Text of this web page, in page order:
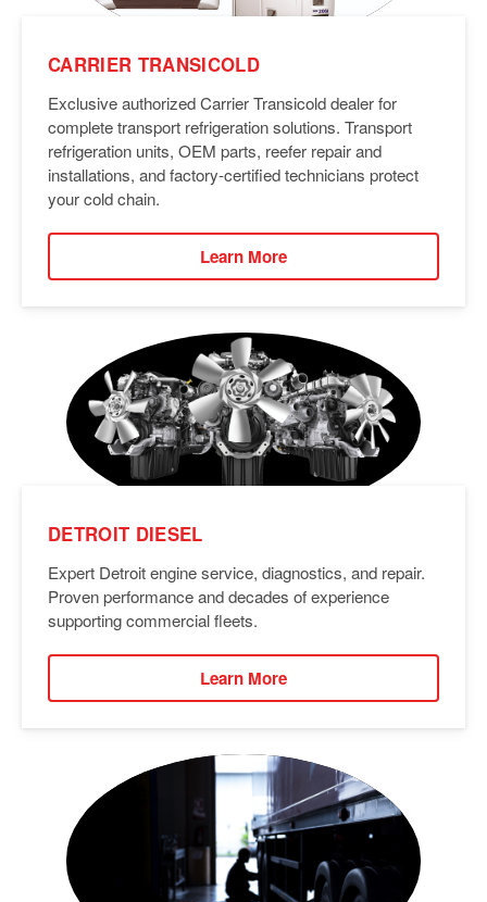
CARRIER TRANSICOLD
Exclusive authorized Carrier Transicold dealer for
complete transport refrigeration solutions. Transport
refrigeration units, OEM parts, reefer repair and
installations, and factory-certified technicians protect
your cold chain.
Learn More
DETROIT DIESEL
Expert Detroit engine service, diagnostics, and repair.
Proven performance and decades of experience
supporting commercial fleets.
Learn More